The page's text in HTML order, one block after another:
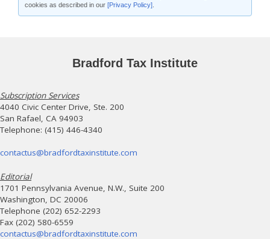
cookies as described in our [Privacy Policy]
Bradford Tax Institute
Subscription Services
4040 Civic Center Drive, Ste. 200
San Rafael, CA 94903
Telephone: (415) 446-4340
contactus@bradfordtaxinstitute.com
Editorial
1701 Pennsylvania Avenue, N.W., Suite 200
Washington, DC 20006
Telephone (202) 652-2293
Fax (202) 580-6559
contactus@bradfordtaxinstitute.com